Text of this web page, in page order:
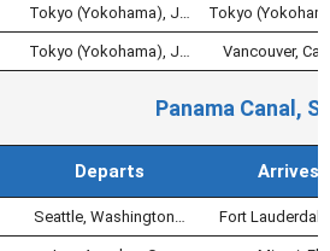
Tokyo (Yokohama), J… Tokyo
Tokyo (Yokohama), J… Vancouver,
Panama Canal,
Departs Arrives
Seattle, Washington… Fort